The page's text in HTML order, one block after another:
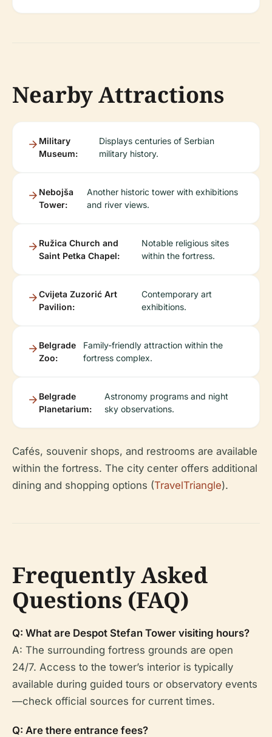
Nearby Attractions
Military
Museum:
Displays centuries of Serbian
military history.
Nebojša
Tower:
Another historic tower with exhibitions
and river views.
Ružica Church and
Saint Petka Chapel:
Notable religious sites
within the fortress.
Cvijeta Zuzorić Art
Pavilion:
Contemporary art
exhibitions.
Belgrade
Zoo:
Family-friendly attraction within the
fortress complex.
Belgrade
Planetarium:
Astronomy programs and night
sky observations.
Cafés, souvenir shops, and restrooms are available
within the fortress. The city center offers additional
dining and shopping options (TravelTriangle).
Frequently Asked
Questions (FAQ)
Q: What are Despot Stefan Tower visiting hours?
A: The surrounding fortress grounds are open
24/7. Access to the tower’s interior is typically
available during guided tours or observatory events
—check official sources for current times.
Q: Are there entrance fees?